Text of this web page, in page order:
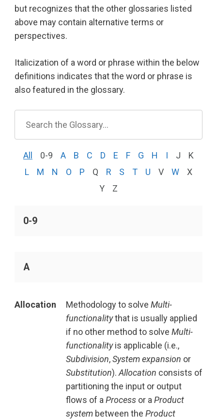
but recognizes that the other glossaries listed
above may contain alternative terms or
perspectives.
Italicization of a word or phrase within the below
definitions indicates that the word or phrase is
also featured in the glossary.
All 0-9 A B C D E F G H I J
K
L
M N O P Q R S T U V W
X
Y
Z
0-9
A
Allocation Methodology to solve Multi-
functionalitythat is usually applied
if no other method to solve Multi-
functionalityis applicable (i.e.,
Subdivision,System expansion or
Substitution). Allocation consists of
partitioning the input or output
flows of a Process or a Product
system between the Product